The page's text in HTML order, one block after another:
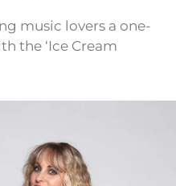
music lovers a one-
the ‘Ice Cream